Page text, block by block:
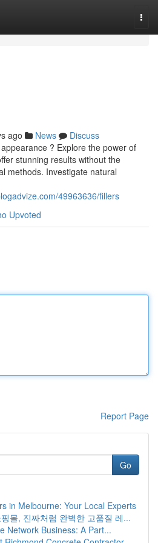
ago News
Discuss
? Explore the power of
stunning results without the
methods. Investigate natural
49963636/fillers
Upvoted
Report Page
Go
in Melbourne: Your Local Experts
몰, 진짜처럼 완벽한 고품질 레...
Network Business: A Part...